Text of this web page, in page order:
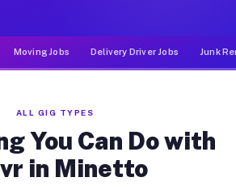
Moving Jobs Delivery Driver Jobs Junk
ALL GIG TYPES
You Can Do with
in Minetto